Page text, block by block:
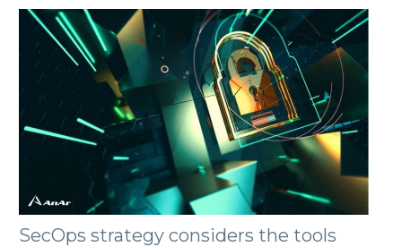
SecOps strategy considers the tools